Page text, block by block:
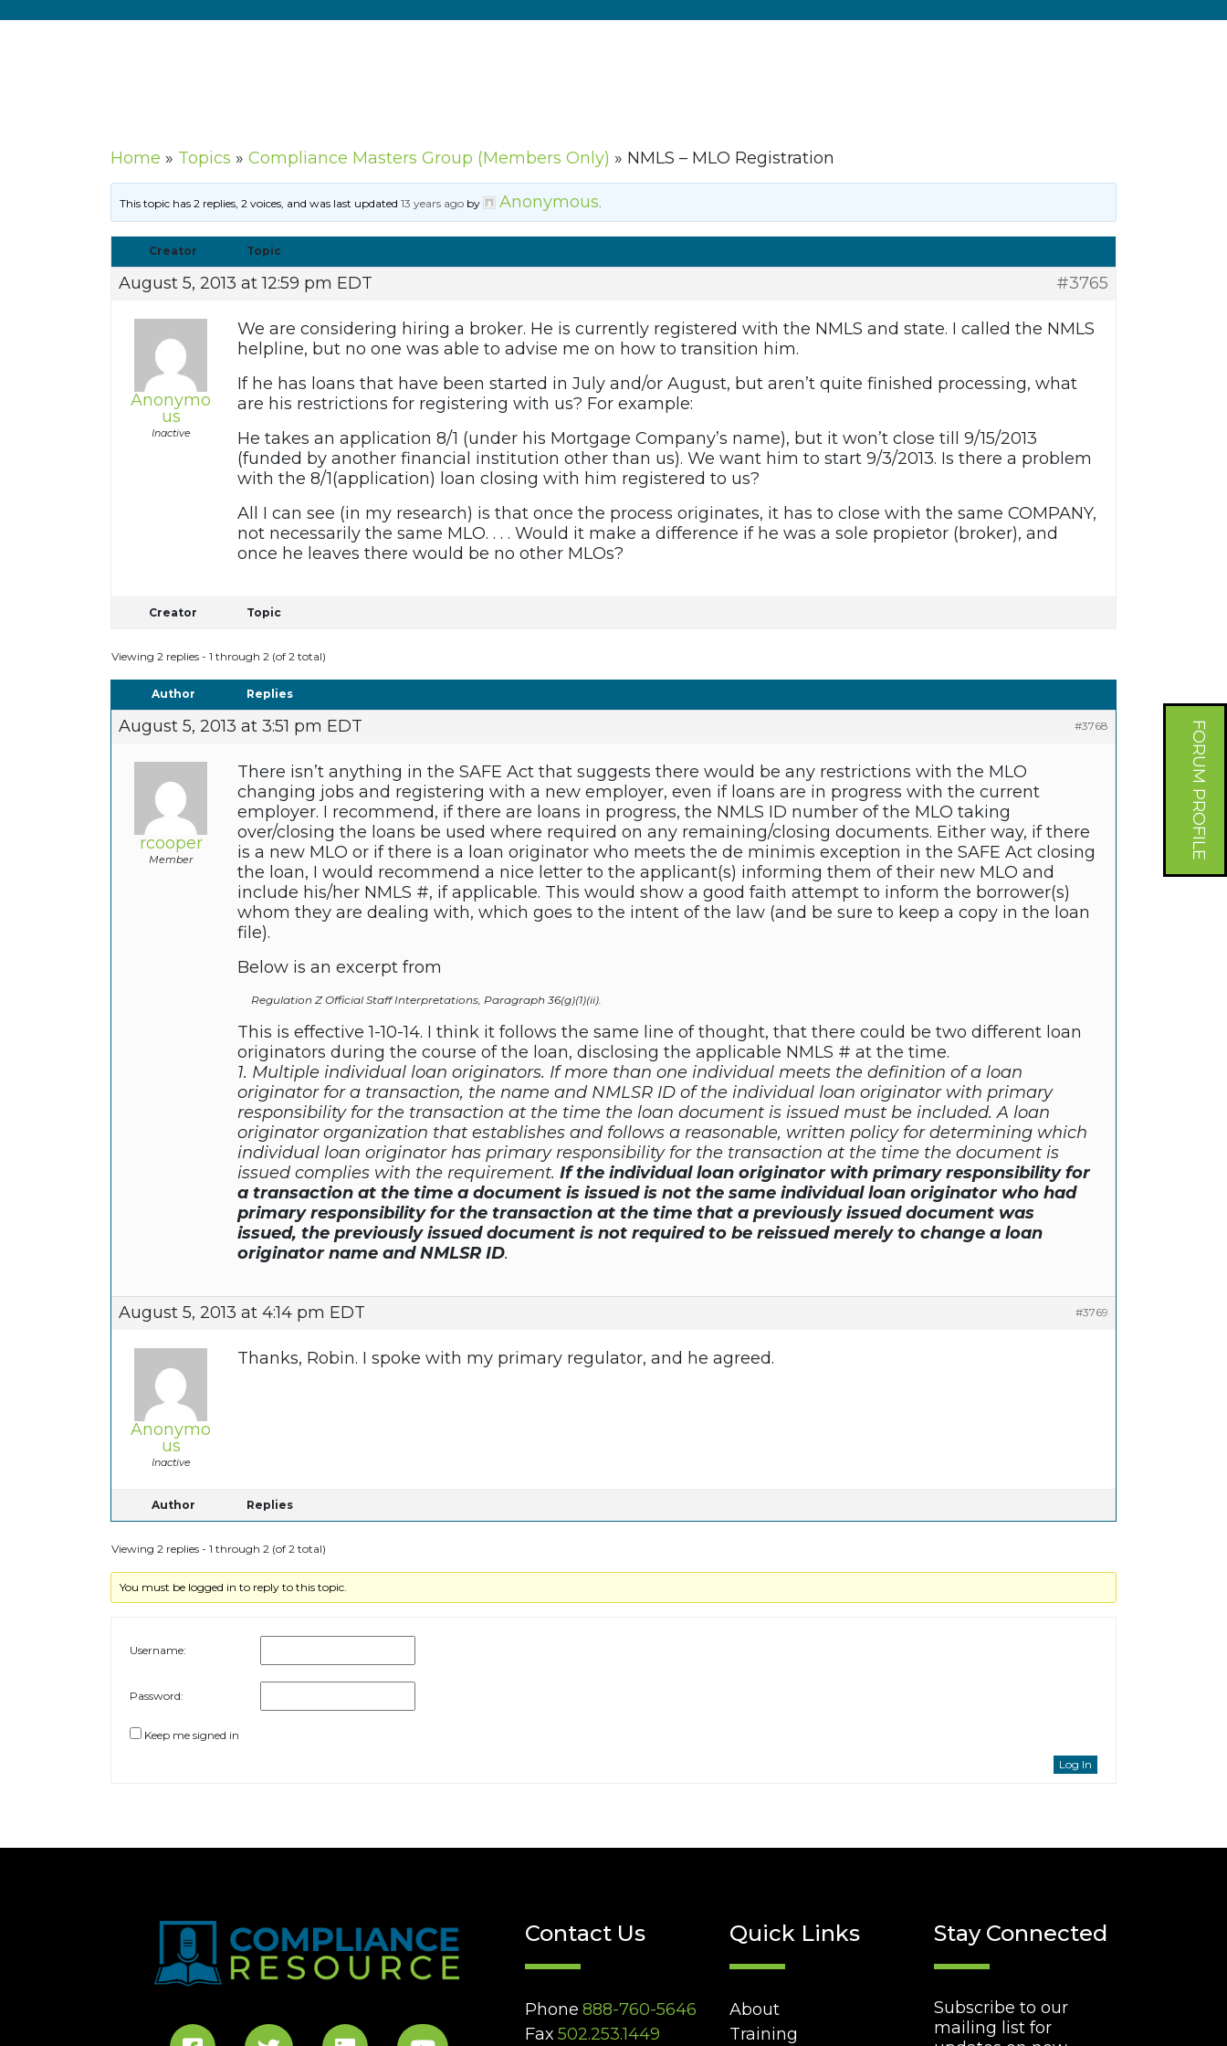
FORUM PROFILE
Home » Topics » Compliance Masters Group (Members Only) » NMLS – MLO Registration
This topic has 2 replies, 2 voices, and was last updated13 years ago by Anonymous.
Creator Topic
August 5, 2013 at 12:59 pm EDT #3765
Anonymo
us
Inactive
We are considering hiring a broker. He is currently registered with the NMLS and state. I called the NMLS
helpline, but no one was able to advise me on how to transition him.
If he has loans that have been started in July and/or August, but aren’t quite finished processing, what
are his restrictions for registering with us? For example:
He takes an application 8/1 (under his Mortgage Company’s name), but it won’t close till 9/15/2013
(funded by another financial institution other than us). We want him to start 9/3/2013. Is there a problem
with the 8/1(application) loan closing with him registered to us?
All I can see (in my research) is that once the process originates, it has to close with the same COMPANY,
not necessarily the same MLO. . . . Would it make a difference if he was a sole propietor (broker), and
once he leaves there would be no other MLOs?
Creator Topic
Viewing 2 replies - 1 through 2 (of 2 total)
Author Replies
August 5, 2013 at 3:51 pm EDT #3768
rcooper
Member
There isn’t anything in the SAFE Act that suggests there would be any restrictions with the MLO
changing jobs and registering with a new employer, even if loans are in progress with the current
employer. I recommend, if there are loans in progress, the NMLS ID number of the MLO taking
over/closing the loans be used where required on any remaining/closing documents. Either way, if there
is a new MLO or if there is a loan originator who meets the de minimis exception in the SAFE Act closing
the loan, I would recommend a nice letter to the applicant(s) informing them of their new MLO and
include his/her NMLS #, if applicable. This would show a good faith attempt to inform the borrower(s)
whom they are dealing with, which goes to the intent of the law (and be sure to keep a copy in the loan
file).
Below is an excerpt from
Regulation Z Official Staff Interpretations, Paragraph 36(g)(1)(ii).
This is effective 1-10-14. I think it follows the same line of thought, that there could be two different loan
originators during the course of the loan, disclosing the applicable NMLS # at the time.
1. Multiple individual loan originators. If more than one individual meets the definition of a loan
originator for a transaction, the name and NMLSR ID of the individual loan originator with primary
responsibility for the transaction at the time the loan document is issued must be included. A loan
originator organization that establishes and follows a reasonable, written policy for determining which
individual loan originator has primary responsibility for the transaction at the time the document is
issued complies with the requirement. If the individual loan originator with primary responsibility for
a transaction at the time a document is issued is not the same individual loan originator who had
primary responsibility for the transaction at the time that a previously issued document was
issued, the previously issued document is not required to be reissued merely to change a loan
originator name and NMLSR ID.
August 5, 2013 at 4:14 pm EDT #3769
Anonymo
us
Inactive
Thanks, Robin. I spoke with my primary regulator, and he agreed.
Author Replies
Viewing 2 replies - 1 through 2 (of 2 total)
You must be logged in to reply to this topic.
Username:
Password:
Keep me signed in
Log In
Contact Us
Phone 888-760-5646
Fax 502.253.1449
Quick Links
About
Training
Stay Connected
Subscribe to our
mailing list for